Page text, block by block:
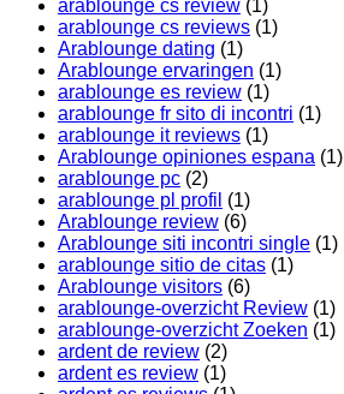
arablounge cs review (1)
arablounge cs reviews (1)
Arablounge dating (1)
Arablounge ervaringen (1)
arablounge es review (1)
arablounge fr sito di incontri (1)
arablounge it reviews (1)
Arablounge opiniones espana (1)
arablounge pc (2)
arablounge pl profil (1)
Arablounge review (6)
Arablounge siti incontri single (1)
arablounge sitio de citas (1)
Arablounge visitors (6)
arablounge-overzicht Review (1)
arablounge-overzicht Zoeken (1)
ardent de review (2)
ardent es review (1)